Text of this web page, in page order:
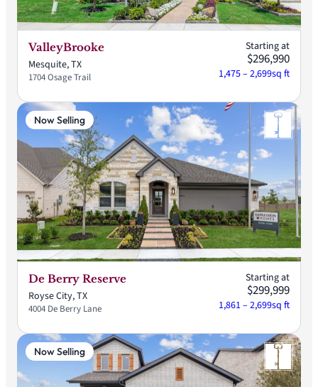
ValleyBrooke
Mesquite, TX
1704 Osage Trail
Starting at
$296,990
1,475 – 2,699sq ft
Now Selling
De Berry Reserve
Royse City, TX
4004 De Berry Lane
Starting at
$299,999
1,861 – 2,699sq ft
Now Selling